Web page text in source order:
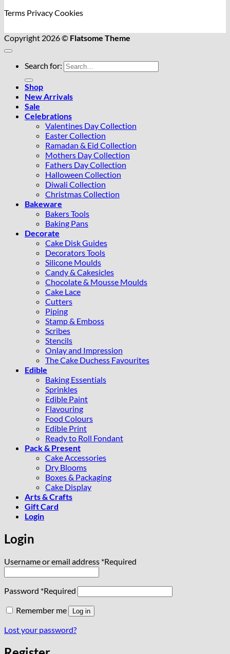
Terms PrivacyCookies
Copyright 2026 © Flatsome Theme
Search for:
Shop
New Arrivals
Sale
Celebrations
Valentines Day Collection
Easter Collection
Ramadan & Eid Collection
Mothers Day Collection
Fathers Day Collection
Halloween Collection
Diwali Collection
Christmas Collection
Bakeware
Bakers Tools
Baking Pans
Decorate
Cake Disk Guides
Decorators Tools
Silicone Moulds
Candy & Cakesicles
Chocolate & Mousse Moulds
Cake Lace
Cutters
Piping
Stamp & Emboss
Scribes
Stencils
Onlay and Impression
The Cake Duchess Favourites
Edible
Baking Essentials
Sprinkles
Edible Paint
Flavouring
Food Colours
Edible Print
Ready to Roll Fondant
Pack & Present
Cake Accessories
Dry Blooms
Boxes & Packaging
Cake Display
Arts & Crafts
Gift Card
Login
Login
Username or email address *Required
Password *Required
Remember me
Log in
Lost your password?